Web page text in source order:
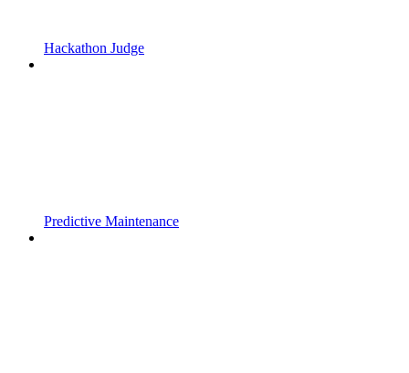
Hackathon Judge
Predictive Maintenance